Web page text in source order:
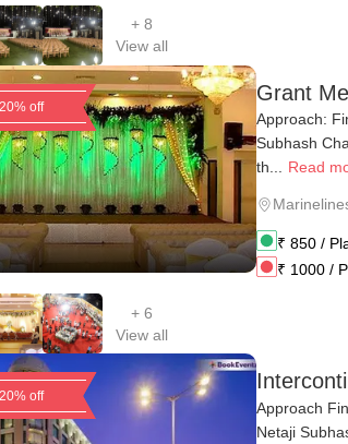
+ 8
View all
off
Grant
Approach:
Subhash
th... Read
₹ 850 /
₹ 1000 /
+ 6
View all
off
Approach
Netaji